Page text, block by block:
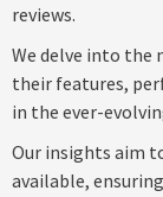
reviews.
We delve into the
their features,
in the ever-
Our insights aim
available,